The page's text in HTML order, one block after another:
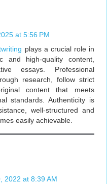
at 5:56 PM
plays a crucial role in
and high-quality content,
essays. Professional
research, follow strict
content that meets
standards. Authenticity is
well-structured and
easily achievable.
2022 at 8:39 AM